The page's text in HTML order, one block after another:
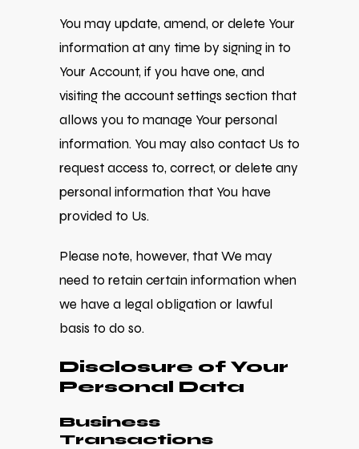
You may update, amend, or delete Your
information at any time by signing in to
Your Account, if you have one, and
visiting the account settings section that
allows you to manage Your personal
information. You may also contact Us to
request access to, correct, or delete any
personal information that You have
provided to Us.
Please note, however, that We may
need to retain certain information when
we have a legal obligation or lawful
basis to do so.
Disclosure of Your
Personal Data
Business
Transactions